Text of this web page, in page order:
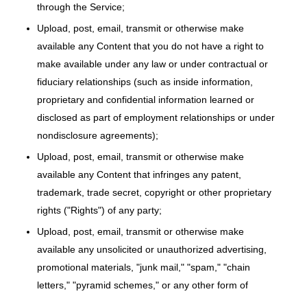
through the Service;
Upload, post, email, transmit or otherwise make
available any Content that you do not have a right to
make available under any law or under contractual or
fiduciary relationships (such as inside information,
proprietary and confidential information learned or
disclosed as part of employment relationships or under
nondisclosure agreements);
Upload, post, email, transmit or otherwise make
available any Content that infringes any patent,
trademark, trade secret, copyright or other proprietary
rights ("Rights") of any party;
Upload, post, email, transmit or otherwise make
available any unsolicited or unauthorized advertising,
promotional materials, "junk mail," "spam," "chain
letters," "pyramid schemes," or any other form of